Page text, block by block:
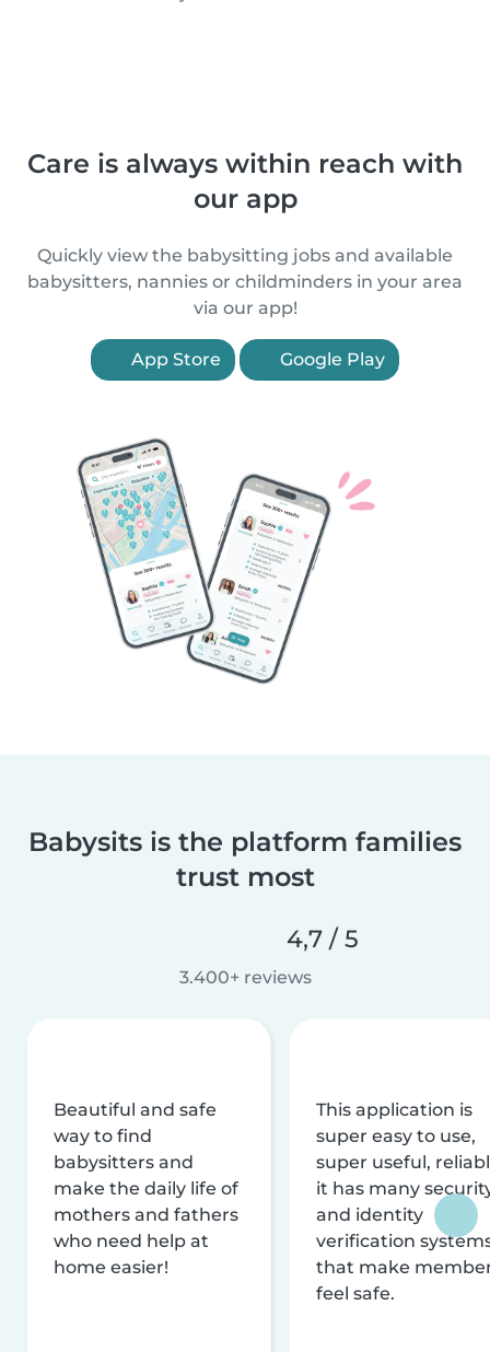
Care is always within reach with
our app
Quickly view the babysitting jobs and available
babysitters, nannies or childminders in your area
via our app!
App Store Google Play
Babysits is the platform families
trust most
4,7 / 5
3.400+ reviews
Beautiful and safe
way to find
babysitters and
make the daily life of
mothers and fathers
who need help at
home easier!
This application is
super easy to use,
super useful,
it has many
and identity
verification
that make
feel safe.